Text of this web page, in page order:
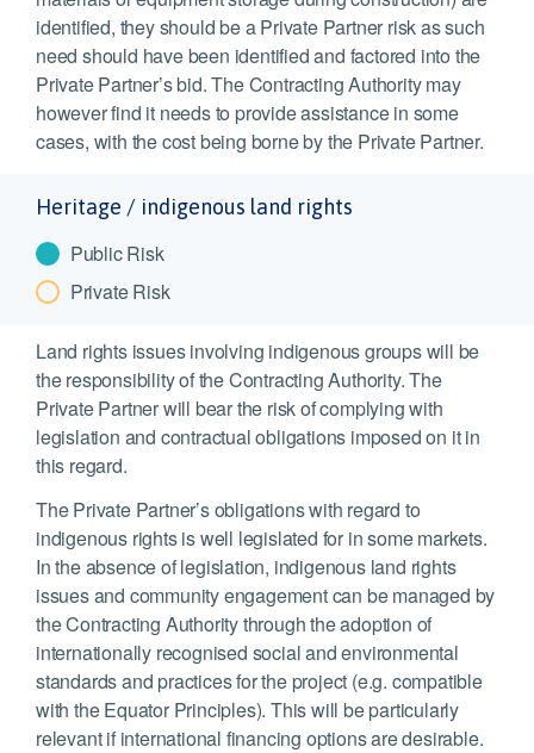
identified, they should be a Private Partner risk as such
need should have been identified and factored into the
Private Partner’s bid. The Contracting Authority may
however find it needs to provide assistance in some
cases, with the cost being borne by the Private Partner.
Heritage / indigenous land rights
Public Risk
Private Risk
Land rights issues involving indigenous groups will be
the responsibility of the Contracting Authority. The
Private Partner will bear the risk of complying with
legislation and contractual obligations imposed on it in
this regard.
The Private Partner’s obligations with regard to
indigenous rights is well legislated for in some markets.
In the absence of legislation, indigenous land rights
issues and community engagement can be managed by
the Contracting Authority through the adoption of
internationally recognised social and environmental
standards and practices for the project (e.g. compatible
with the Equator Principles). This will be particularly
relevant if international financing options are desirable.